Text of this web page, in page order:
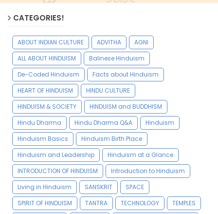
CATEGORIES!
ABOUT INDIAN CULTURE ADVITHA
AGNI
ALL ABOUT HINDUISM
Balinese Hinduism
De-Coded Hinduism
Facts about Hinduism
HEART OF HINDUISM
HINDU CULTURE
HINDUISM & SOCIETY
HINDUISM and BUDDHISM
Hindu Dharma
Hindu Dharma Q&A
Hinduism
Hinduism Basics
Hinduism Birth Place
Hinduism and Leadership
Hinduism at a Glance
INTRODUCTION OF HINDUISM
Introduction to Hinduism
Living in Hinduism
SANSKRIT
SPACE
SPIRIT OF HINDUISM
TANTRA TECHNOLOGY
TEMPLES